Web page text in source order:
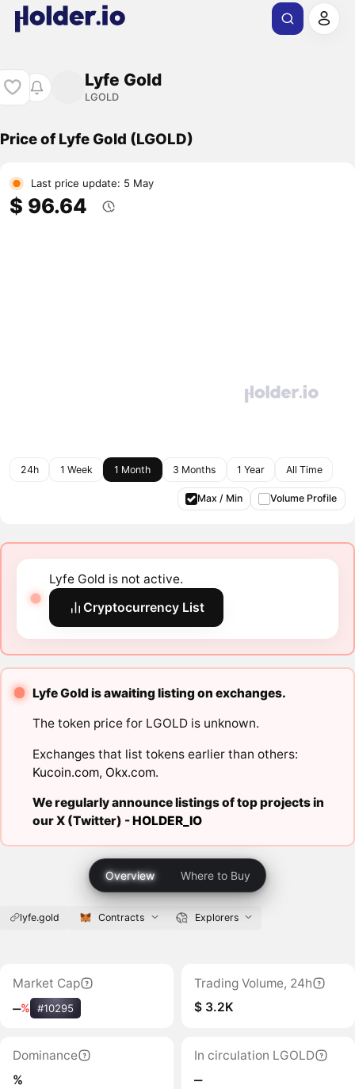
Lyfe Gold
LGOLD
Price of Lyfe Gold (LGOLD)
Last price update: 5 May
$ 96.64
24h 1 Week 1 Month 3 Months 1 Year All Time
Max / Min Volume Profile
Lyfe Gold is not active.
Cryptocurrency List
Lyfe Gold is awaiting listing on exchanges.
The token price for LGOLD is unknown.
Exchanges that list tokens earlier than others:
Kucoin.com, Okx.com.
We regularly announce listings of top projects in
our X (Twitter) -HOLDER_IO
Overview Where to Buy
lyfe.gold Contracts Explorers
Market Cap
‒% #10295
Trading Volume, 24h
$ 3.2K
Dominance
%
In circulation LGOLD
‒